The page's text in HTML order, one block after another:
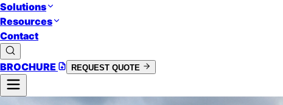
Solutions
Resources
Contact
BROCHURE REQUEST QUOTE